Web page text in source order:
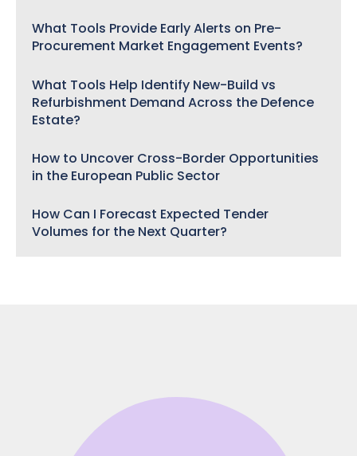
What Tools Provide Early Alerts on Pre-
Procurement Market Engagement Events?
What Tools Help Identify New-Build vs
Refurbishment Demand Across the Defence
Estate?
How to Uncover Cross-Border Opportunities
in the European Public Sector
How Can I Forecast Expected Tender
Volumes for the Next Quarter?